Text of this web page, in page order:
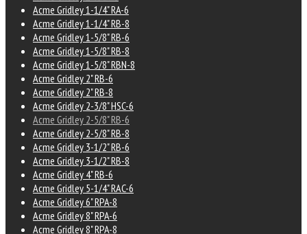
Acme Gridley 1-1/4" RA-6
Acme Gridley 1-1/4" RB-8
Acme Gridley 1-5/8" RB-6
Acme Gridley 1-5/8" RB-8
Acme Gridley 1-5/8" RBN-8
Acme Gridley 2" RB-6
Acme Gridley 2" RB-8
Acme Gridley 2-3/8" HSC-6
Acme Gridley 2-5/8" RB-6
Acme Gridley 2-5/8" RB-8
Acme Gridley 3-1/2" RB-6
Acme Gridley 3-1/2" RB-8
Acme Gridley 4" RB-6
Acme Gridley 5-1/4" RAC-6
Acme Gridley 6" RPA-8
Acme Gridley 8" RPA-6
Acme Gridley 8" RPA-8